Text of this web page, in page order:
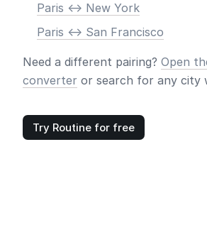
Paris <-> New York
Paris <-> San Francisco
Need a different pairing? Open
converter or search for any city
Try Routine for free